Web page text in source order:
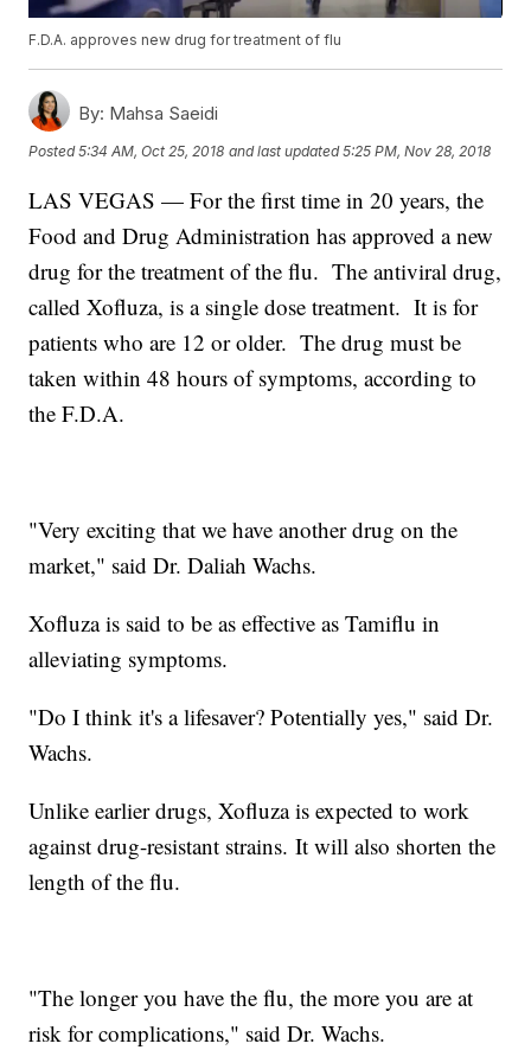
F.D.A. approves new drug for treatment of flu
By: Mahsa Saeidi
Posted5:34 AM, Oct 25, 2018 and last updated 5:25 PM, Nov 28, 2018
LAS VEGAS — For the first time in 20 years, the
Food and Drug Administration has approved a new
drug for the treatment of the flu. The antiviral drug,
called Xofluza, is a single dose treatment. It is for
patients who are 12 or older. The drug must be
taken within 48 hours of symptoms, according to
the F.D.A.
"Very exciting that we have another drug on the
market," said Dr. Daliah Wachs.
Xofluza is said to be as effective as Tamiflu in
alleviating symptoms.
"Do I think it's a lifesaver? Potentially yes," said Dr.
Wachs.
Unlike earlier drugs, Xofluza is expected to work
against drug-resistant strains. It will also shorten the
length of the flu.
"The longer you have the flu, the more you are at
risk for complications," said Dr. Wachs.